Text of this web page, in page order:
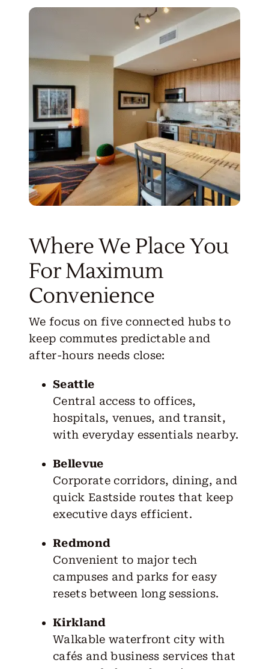
Where We Place You
For Maximum
Convenience
We focus on five connected hubs to
keep commutes predictable and
after-hours needs close:
Seattle
Central access to offices,
hospitals, venues, and transit,
with everyday essentials nearby.
Bellevue
Corporate corridors, dining, and
quick Eastside routes that keep
executive days efficient.
Redmond
Convenient to major tech
campuses and parks for easy
resets between long sessions.
Kirkland
Walkable waterfront city with
cafés and business services that